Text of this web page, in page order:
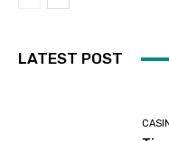
LATEST POST